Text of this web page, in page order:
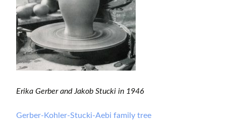
Erika Gerber and Jakob Stucki in 1946
Gerber-Kohler-Stucki-Aebi family tree